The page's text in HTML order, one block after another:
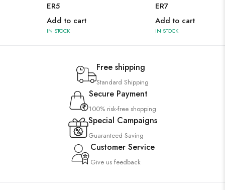
ER5
Add to cart
IN STOCK
ER7
Add to cart
IN STOCK
Free shipping
Standard Shipping
Secure Payment
100% risk-free shopping
Special Campaigns
Guaranteed Saving
Customer Service
Give us feedback